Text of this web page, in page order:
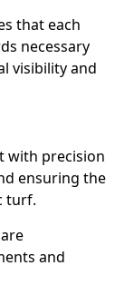
that each
necessary
visibility and
with precision
ensuring the
turf.
and